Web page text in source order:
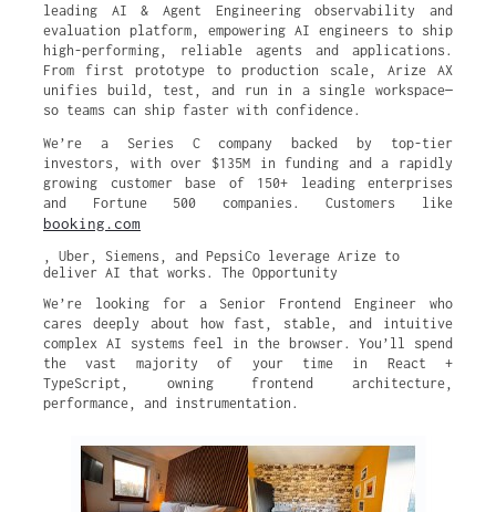
leading AI & Agent Engineering observability and
evaluation platform, empowering AI engineers to ship
high-performing, reliable agents and applications.
From first prototype to production scale, Arize AX
unifies build, test, and run in a single workspace—
so teams can ship faster with confidence.
We’re a Series C company backed by top-tier
investors, with over $135M in funding and a rapidly
growing customer base of 150+ leading enterprises
and Fortune 500 companies. Customers like
booking.com
, Uber, Siemens, and PepsiCo leverage Arize to
deliver AI that works. The Opportunity
We’re looking for a Senior Frontend Engineer who
cares deeply about how fast, stable, and intuitive
complex AI systems feel in the browser. You’ll spend
the vast majority of your time in React +
TypeScript, owning frontend architecture,
performance, and instrumentation.